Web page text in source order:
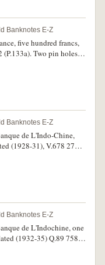
Banknotes E-Z
five hundred francs,
Two pin holes,
Banknotes E-Z
de L'Indo-Chine,
(1928-31), V.678 270
R.160 940 (P.50). Rusty
good. (2)
Banknotes E-Z
de L'Indochine, one
(1932-35) Q.89 758
and a 5mm tear in